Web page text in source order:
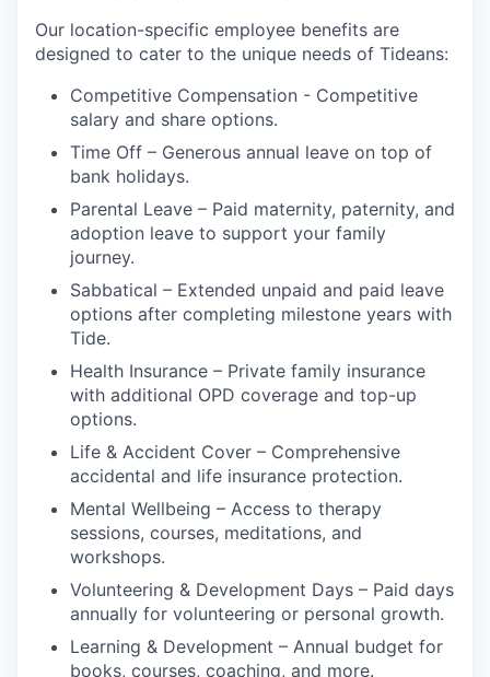
Our location-specific employee benefits are
designed to cater to the unique needs of Tideans:
Competitive Compensation - Competitive
salary and share options.
Time Off – Generous annual leave on top of
bank holidays.
Parental Leave – Paid maternity, paternity, and
adoption leave to support your family
journey.
Sabbatical – Extended unpaid and paid leave
options after completing milestone years with
Tide.
Health Insurance – Private family insurance
with additional OPD coverage and top-up
options.
Life & Accident Cover – Comprehensive
accidental and life insurance protection.
Mental Wellbeing – Access to therapy
sessions, courses, meditations, and
workshops.
Volunteering & Development Days – Paid days
annually for volunteering or personal growth.
Learning & Development – Annual budget for
books, courses, coaching, and more.